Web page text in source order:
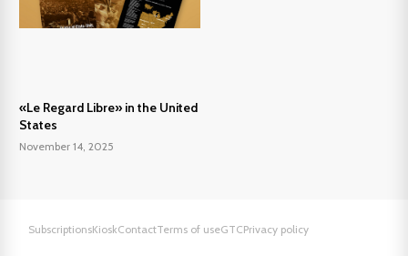
«Le Regard Libre» in the United
States
November 14, 2025
SubscriptionsKioskContactTerms of useGTCPrivacy policy